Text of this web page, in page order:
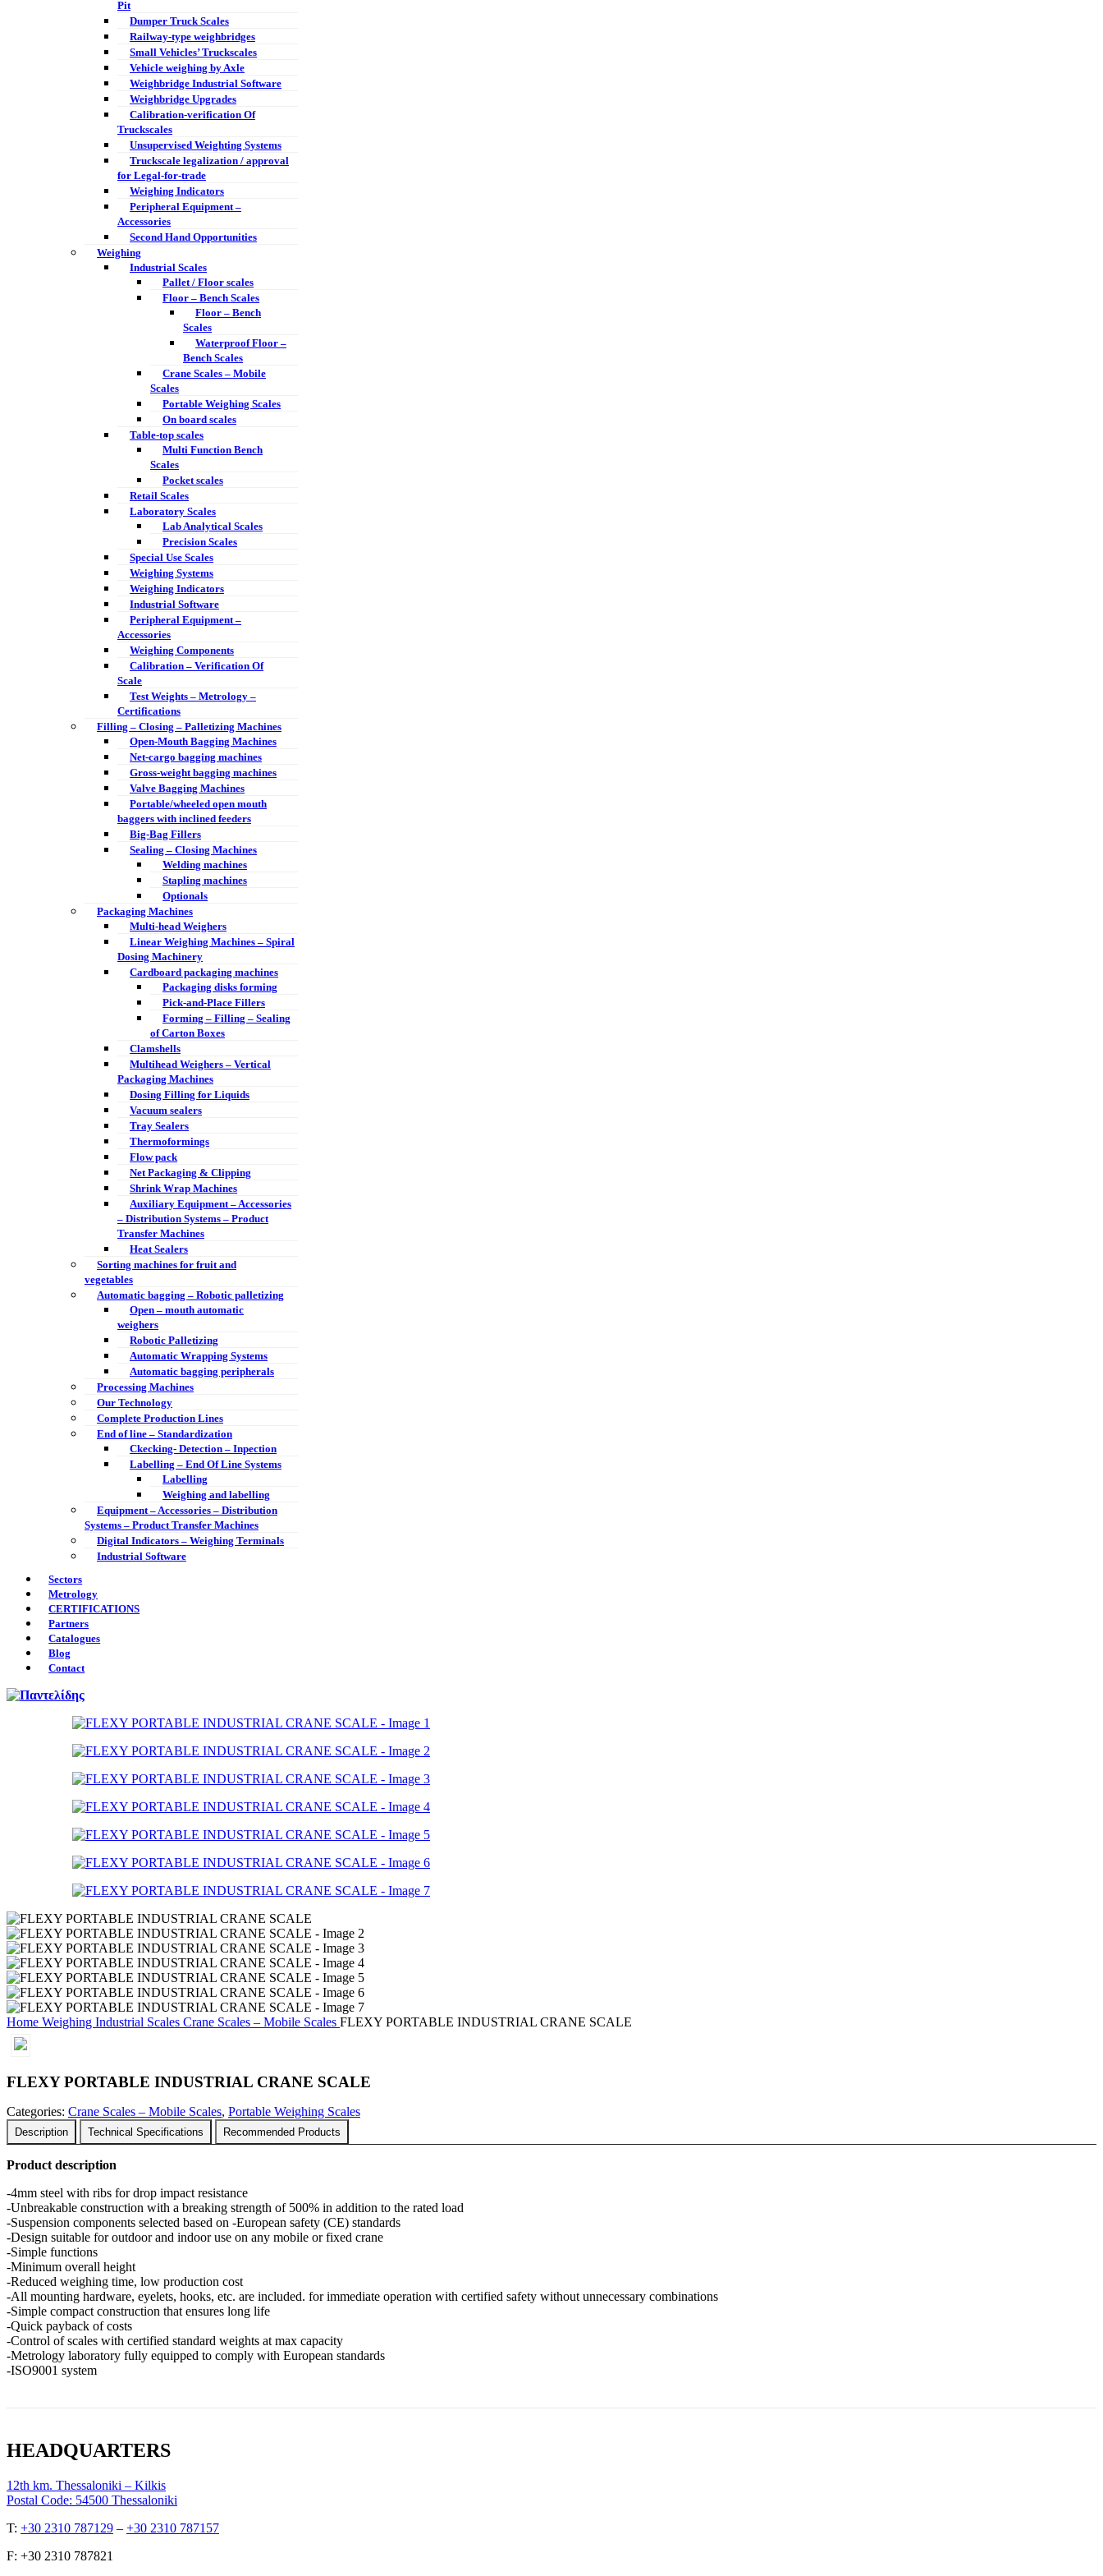
Pit
Dumper Truck Scales
Railway-type weighbridges
Small Vehicles’ Truckscales
Vehicle weighing by Axle
Weighbridge Industrial Software
Weighbridge Upgrades
Calibration-verification Of
Truckscales
Unsupervised Weighting Systems
Truckscale legalization / approval
for Legal-for-trade
Weighing Indicators
Peripheral Equipment –
Accessories
Second Hand Opportunities
Weighing
Industrial Scales
Pallet / Floor scales
Floor – Bench Scales
Floor – Bench
Scales
Waterproof Floor –
Bench Scales
Crane Scales – Mobile
Scales
Portable Weighing Scales
On board scales
Table-top scales
Multi Function Bench
Scales
Pocket scales
Retail Scales
Laboratory Scales
Lab Analytical Scales
Precision Scales
Special Use Scales
Weighing Systems
Weighing Indicators
Industrial Software
Peripheral Equipment –
Accessories
Weighing Components
Calibration – Verification Of
Scale
Test Weights – Metrology –
Certifications
Filling – Closing – Palletizing Machines
Open-Mouth Bagging Machines
Net-cargo bagging machines
Gross-weight bagging machines
Valve Bagging Machines
Portable/wheeled open mouth
baggers with inclined feeders
Big-Bag Fillers
Sealing – Closing Machines
Welding machines
Stapling machines
Optionals
Packaging Machines
Multi-head Weighers
Linear Weighing Machines – Spiral
Dosing Machinery
Cardboard packaging machines
Packaging disks forming
Pick-and-Place Fillers
Forming – Filling – Sealing
of Carton Boxes
Clamshells
Multihead Weighers – Vertical
Packaging Machines
Dosing Filling for Liquids
Vacuum sealers
Tray Sealers
Thermoformings
Flow pack
Net Packaging & Clipping
Shrink Wrap Machines
Auxiliary Equipment – Accessories
– Distribution Systems – Product
Transfer Machines
Heat Sealers
Sorting machines for fruit and
vegetables
Automatic bagging – Robotic palletizing
Open – mouth automatic
weighers
Robotic Palletizing
Automatic Wrapping Systems
Automatic bagging peripherals
Processing Machines
Our Technology
Complete Production Lines
End of line – Standardization
Ckecking- Detection – Inpection
Labelling – End Of Line Systems
Labelling
Weighing and labelling
Equipment – Accessories – Distribution
Systems – Product Transfer Machines
Digital Indicators – Weighing Terminals
Industrial Software
Sectors
Metrology
CERTIFICATIONS
Partners
Catalogues
Blog
Contact
Home Weighing Industrial Scales Crane Scales – Mobile Scales FLEXY PORTABLE INDUSTRIAL CRANE SCALE
FLEXY PORTABLE INDUSTRIAL CRANE SCALE
Categories: Crane Scales – Mobile Scales, Portable Weighing Scales
Description Technical Specifications Recommended Products
Product description
-4mm steel with ribs for drop impact resistance
-Unbreakable construction with a breaking strength of 500% in addition to the rated load
-Suspension components selected based on -European safety (CE) standards
-Design suitable for outdoor and indoor use on any mobile or fixed crane
-Simple functions
-Minimum overall height
-Reduced weighing time, low production cost
-All mounting hardware, eyelets, hooks, etc. are included. for immediate operation with certified safety without unnecessary combinations
-Simple compact construction that ensures long life
-Quick payback of costs
-Control of scales with certified standard weights at max capacity
-Metrology laboratory fully equipped to comply with European standards
-ISO9001 system
HEADQUARTERS
12th km. Thessaloniki – Kilkis
Postal Code: 54500 Thessaloniki
Τ: +30 2310 787129 – +30 2310 787157
F: +30 2310 787821